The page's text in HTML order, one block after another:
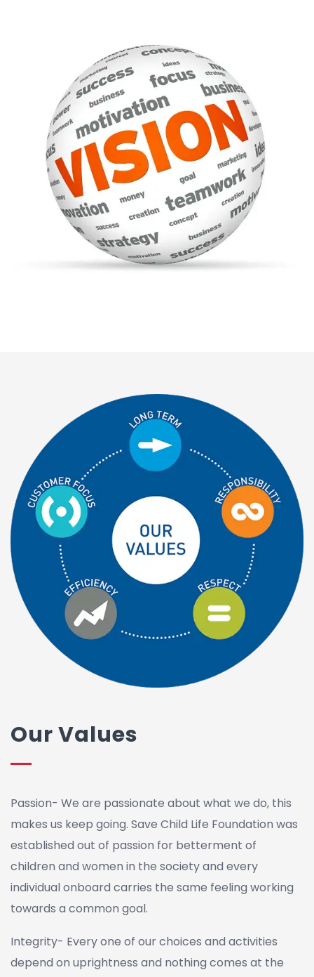
Our Values
Passion- We are passionate about what we do, this
makes us keep going. Save Child Life Foundation was
established out of passion for betterment of
children and women in the society and every
individual onboard carries the same feeling working
towards a common goal.
Integrity- Every one of our choices and activities
depend on uprightness and nothing comes at the